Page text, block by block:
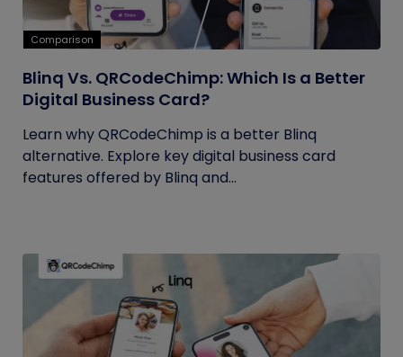
Comparison
Blinq Vs. QRCodeChimp: Which Is a Better
Digital Business Card?
Learn why QRCodeChimp is a better Blinq
alternative. Explore key digital business card
features offered by Blinq and...